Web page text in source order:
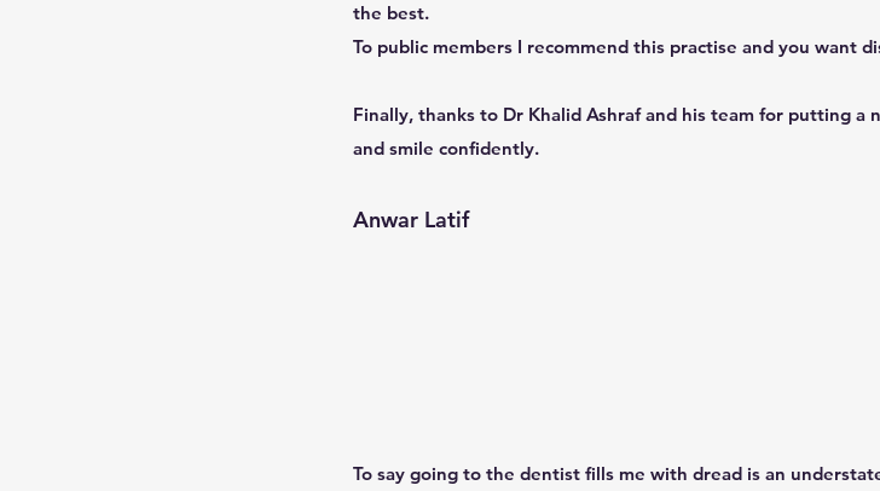
the best.
To public members I recommend this practise and you want
Finally, thanks to Dr Khalid Ashraf and his team for putting a
and smile confidently.
Anwar Latif
To say going to the dentist fills me with dread is an